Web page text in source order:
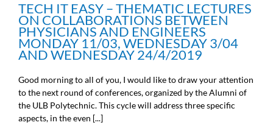
Scientific information
TECH IT EASY – THEMATIC LECTURES
ON COLLABORATIONS BETWEEN
PHYSICIANS AND ENGINEERS
MONDAY 11/03, WEDNESDAY 3/04
AND WEDNESDAY 24/4/2019
Good morning to all of you, I would like to draw your attention
to the next round of conferences, organized by the Alumni of
the ULB Polytechnic. This cycle will address three specific
aspects, in the even [...]